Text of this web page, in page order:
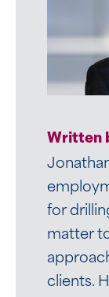
Written
Ashlyn
Summer
and
ethic
2020,
Written
for
matter
clients.